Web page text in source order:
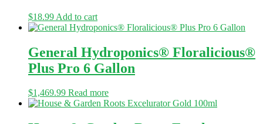
$18.99 Add to cart
General Hydroponics® Floralicious®
Plus Pro 6 Gallon
$1,469.99 Read more